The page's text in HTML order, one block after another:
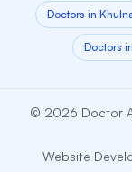
Doctors in
Doctors
© 2026 Doctor
Website